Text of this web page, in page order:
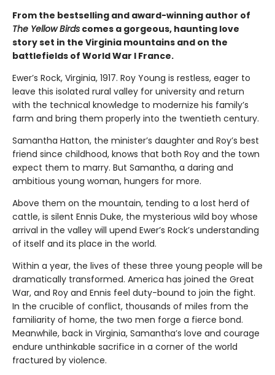
From the bestselling and award-winning author of
The Yellow Birds comes a gorgeous, haunting love
story set in the Virginia mountains and on the
battlefields of World War I France.
Ewer’s Rock, Virginia, 1917. Roy Young is restless, eager to
leave this isolated rural valley for university and return
with the technical knowledge to modernize his family’s
farm and bring them properly into the twentieth century.
Samantha Hatton, the minister’s daughter and Roy’s best
friend since childhood, knows that both Roy and the town
expect them to marry. But Samantha, a daring and
ambitious young woman, hungers for more.
Above them on the mountain, tending to a lost herd of
cattle, is silent Ennis Duke, the mysterious wild boy whose
arrival in the valley will upend Ewer’s Rock’s understanding
of itself and its place in the world.
Within a year, the lives of these three young people will be
dramatically transformed. America has joined the Great
War, and Roy and Ennis feel duty-bound to join the fight.
In the crucible of conflict, thousands of miles from the
familiarity of home, the two men forge a fierce bond.
Meanwhile, back in Virginia, Samantha’s love and courage
endure unthinkable sacrifice in a corner of the world
fractured by violence.